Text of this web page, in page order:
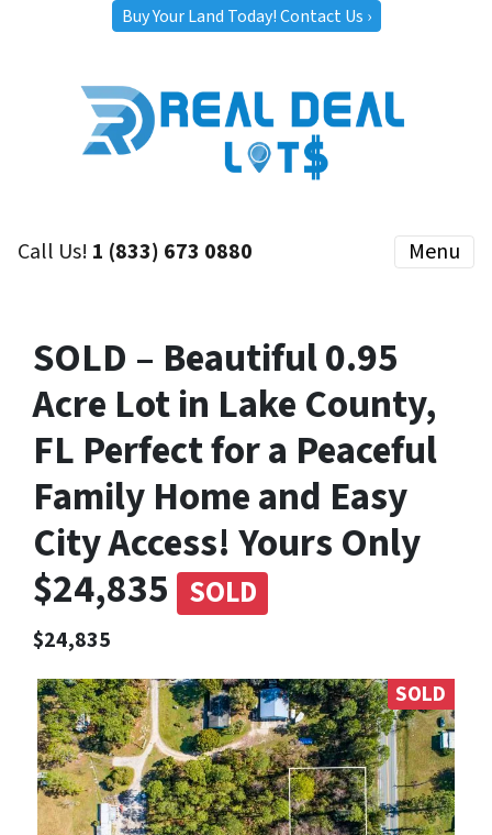
Buy Your Land Today! Contact Us ›
Call Us! 1 (833) 673 0880 Menu
SOLD – Beautiful 0.95
Acre Lot in Lake County,
FL Perfect for a Peaceful
Family Home and Easy
City Access! Yours Only
$24,835 SOLD
$24,835
SOLD